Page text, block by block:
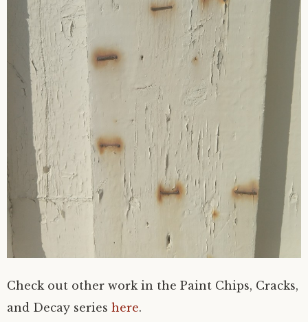
Check out other work in the Paint Chips, Cracks,
and Decay series here.